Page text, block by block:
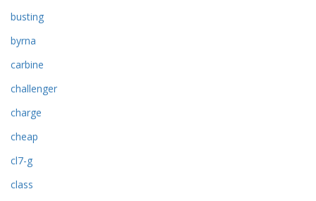
busting
byrna
carbine
challenger
charge
cheap
cl7-g
class